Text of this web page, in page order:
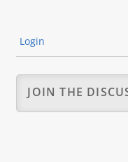
Login